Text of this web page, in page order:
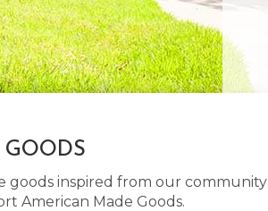
goods inspired from our community
American Made Goods.